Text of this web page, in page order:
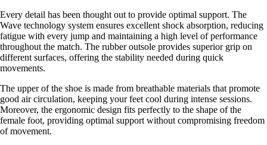
Every detail has been thought out to provide optimal support. The
Wave technology system ensures excellent shock absorption, reducing
fatigue with every jump and maintaining a high level of performance
throughout the match. The rubber outsole provides superior grip on
different surfaces, offering the stability needed during quick
movements.
The upper of the shoe is made from breathable materials that promote
good air circulation, keeping your feet cool during intense sessions.
Moreover, the ergonomic design fits perfectly to the shape of the
female foot, providing optimal support without compromising freedom
of movement.